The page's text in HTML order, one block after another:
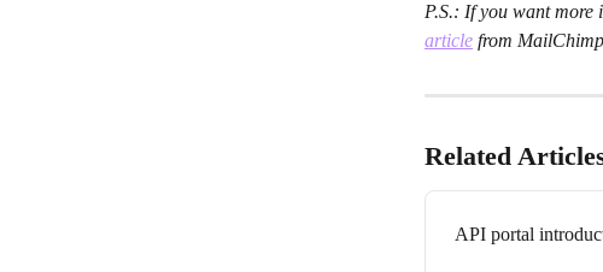
P.S.: If you want more
article from
Related
API portal